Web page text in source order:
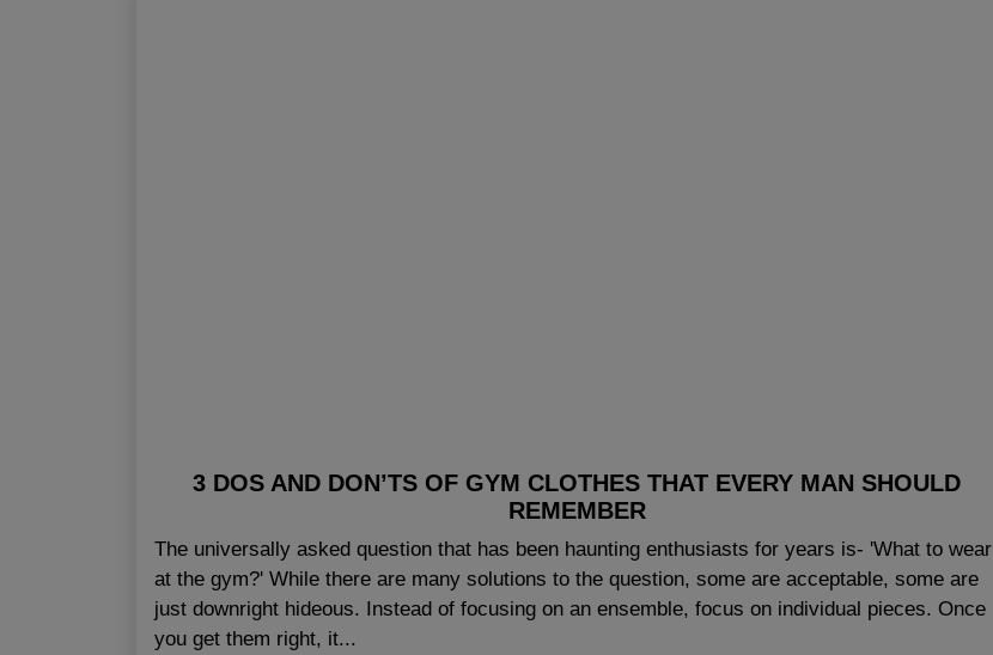
3 DOS AND DON’TS OF GYM CLOTHES THAT EVERY MAN SHOULD
REMEMBER
The universally asked question that has been haunting enthusiasts for years is- 'What to wear
at the gym?' While there are many solutions to the question, some are acceptable, some are
just downright hideous. Instead of focusing on an ensemble, focus on individual pieces. Once
you get them right, it...